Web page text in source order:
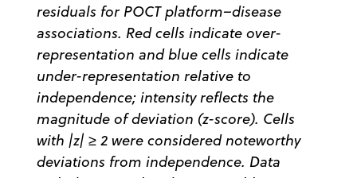
residuals for POCT platform–disease
associations. Red cells indicate over-
representation and blue cells indicate
under-representation relative to
independence; intensity reflects the
magnitude of deviation (z-score). Cells
with |z| ≥ 2 were considered noteworthy
deviations from independence. Data